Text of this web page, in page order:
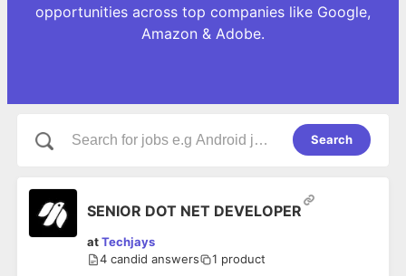
opportunities across top companies like Google,
Amazon & Adobe.
Search
SENIOR DOT NET DEVELOPER
atTechjays
4 candid answers 1 product